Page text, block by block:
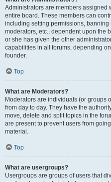
Administrators are members assigned
entire board. These members can
including setting permissions,
moderators, etc., dependent upon the
or she has given the other
capabilities in all forums, depending
founder.
Top
What are Moderators?
Moderators are individuals (or groups
from day to day. They have the
move, delete and split topics in the
are present to prevent users from
material.
Top
What are usergroups?
Usergroups are groups of users that